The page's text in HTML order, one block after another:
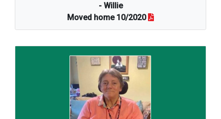
- Willie
Moved home 10/2020